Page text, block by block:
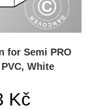
for Semi PRO
White
Kč